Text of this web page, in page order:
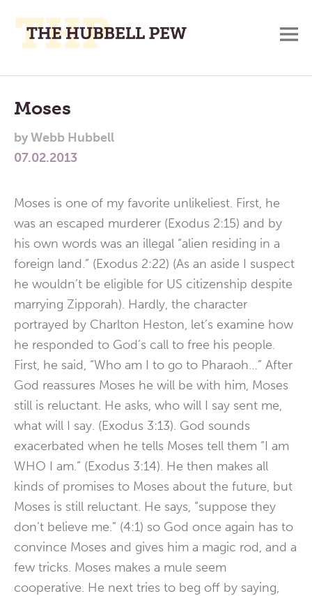
Place
To
Think,
and
Main
Menu
Moses
byWebb Hubbell
07.02.2013
Moses is one of my favorite unlikeliest. First, he
was an escaped murderer (Exodus 2:15) and by
his own words was an illegal “alien residing in a
foreign land.” (Exodus 2:22) (As an aside I suspect
he wouldn’t be eligible for US citizenship despite
marrying Zipporah). Hardly, the character
portrayed by Charlton Heston, let’s examine how
he responded to God’s call to free his people.
First, he said, “Who am I to go to Pharaoh…” After
God reassures Moses he will be with him, Moses
still is reluctant. He asks, who will I say sent me,
what will I say. (Exodus 3:13). God sounds
exacerbated when he tells Moses tell them “I am
WHO I am.” (Exodus 3:14). He then makes all
kinds of promises to Moses about the future, but
Moses is still reluctant. He says, “suppose they
don’t believe me.” (4:1) so God once again has to
convince Moses and gives him a magic rod, and a
few tricks. Moses makes a mule seem
cooperative. He next tries to beg off by saying,